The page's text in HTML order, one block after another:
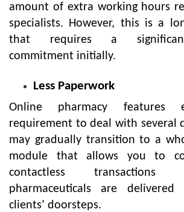
amount of extra working hours
specialists. However, this is a
that requires a
commitment initially.
Less Paperwork
Online pharmacy features
requirement to deal with several
may gradually transition to a
module that allows you to
contactless
pharmaceuticals are
clients’ doorsteps.